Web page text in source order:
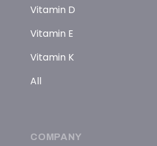
Vitamin D
Vitamin E
Vitamin K
All
COMPANY